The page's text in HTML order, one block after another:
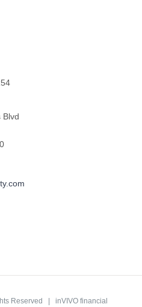
Blvd
Reserved | inVIVO financial